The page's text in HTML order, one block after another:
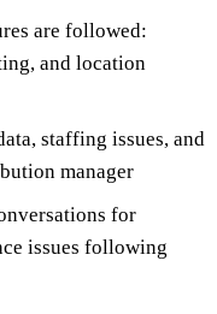
are followed:
and location
staffing issues, and
manager
for
issues following